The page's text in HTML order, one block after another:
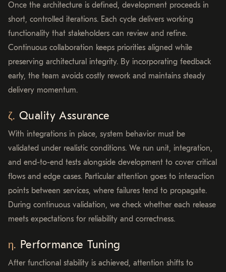
Once the architecture is defined, development proceeds in
short, controlled iterations. Each cycle delivers working
functionality that stakeholders can review and refine.
Continuous collaboration keeps priorities aligned while
preserving architectural integrity. By incorporating feedback
early, the team avoids costly rework and maintains steady
delivery momentum.
Quality Assurance
With integrations in place, system behavior must be
validated under realistic conditions. We run unit, integration,
and end-to-end tests alongside development to cover critical
flows and edge cases. Particular attention goes to interaction
points between services, where failures tend to propagate.
During continuous validation, we check whether each release
meets expectations for reliability and correctness.
Performance Tuning
After functional stability is achieved, attention shifts to